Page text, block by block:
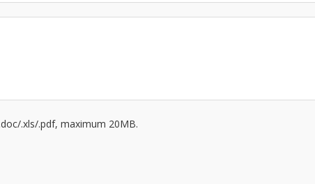
.xls/.pdf, maximum 20MB.